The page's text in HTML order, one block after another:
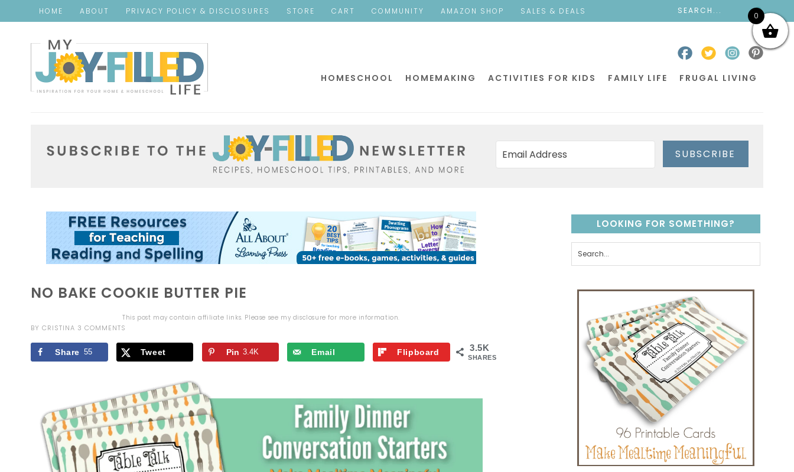
HOME ABOUT PRIVACY POLICY & DISCLOSURES STORE CART COMMUNITY AMAZON SHOP SALES & DEALS
HOMESCHOOL HOMEMAKING ACTIVITIES FOR KIDS FAMILY LIFE FRUGAL LIVING
SUBSCRIBE
NO BAKE COOKIE BUTTER PIE
This post may contain affiliate links. Please see my disclosure for more information.
BY CRISTINA 3 COMMENTS
3.5K
SHARES
Share 55 Tweet Pin 3.4K Email Flipboard
LOOKING FOR SOMETHING?
0